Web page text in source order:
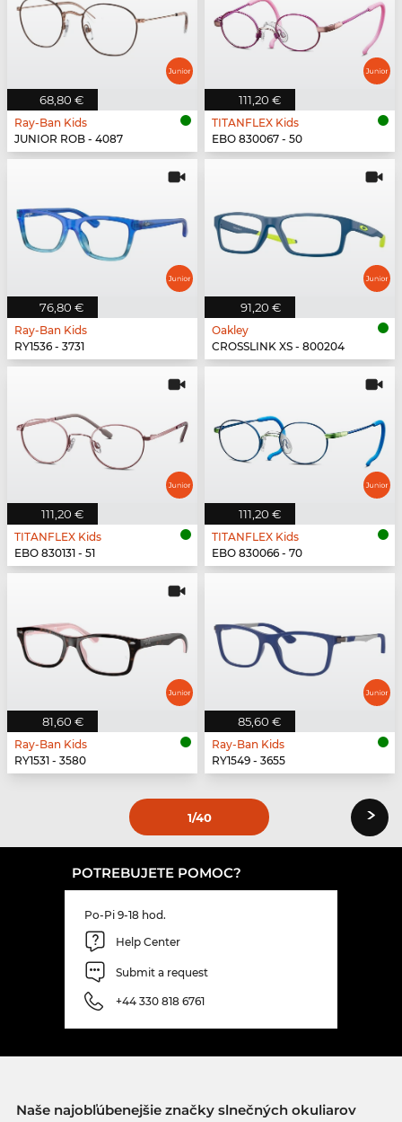
68,80 €
Ray-Ban Kids
JUNIOR ROB - 4087
111,20 €
TITANFLEX Kids
EBO 830067 - 50
76,80 €
Ray-Ban Kids
RY1536 - 3731
91,20 €
Oakley
CROSSLINK XS - 800204
111,20 €
TITANFLEX Kids
EBO 830131 - 51
111,20 €
TITANFLEX Kids
EBO 830066 - 70
81,60 €
Ray-Ban Kids
RY1531 - 3580
85,60 €
Ray-Ban Kids
RY1549 - 3655
1/40 ›
POTREBUJETE POMOC?
Po-Pi 9-18 hod.
Help Center
Submit a request
+44 330 818 6761
Naše najobľúbenejšie značky slnečných okuliarov